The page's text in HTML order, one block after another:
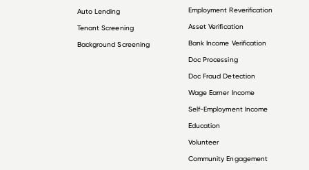
Auto Lending
Tenant Screening
Background Screening
Employment Reverification
Asset Verification
Bank Income Verification
Doc Processing
Doc Fraud Detection
Wage Earner Income
Self-Employment Income
Education
Volunteer
Community Engagement